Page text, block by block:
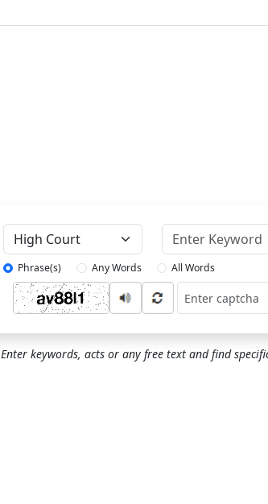
Phrase(s) Any Words All Words
Captcha
Enter keywords, acts or any free text and find